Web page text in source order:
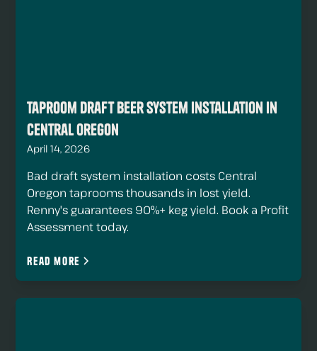
Taproom Draft Beer System Installation in
Central Oregon
April 14, 2026
Bad draft system installation costs Central
Oregon taprooms thousands in lost yield.
Renny's guarantees 90%+ keg yield. Book a Profit
Assessment today.
Read more